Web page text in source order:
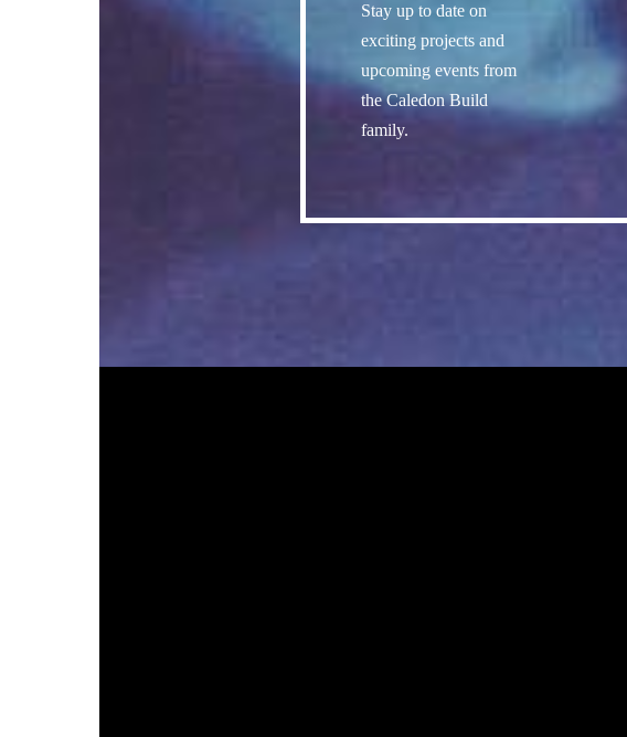
Stay up to date on
exciting projects and
upcoming events from
the Caledon Build
family.